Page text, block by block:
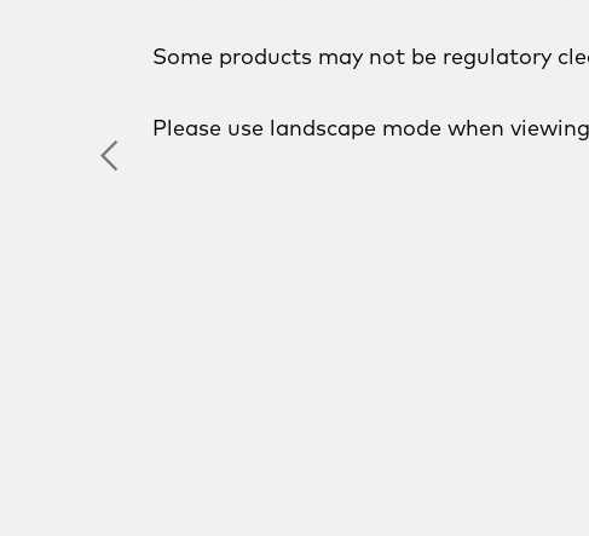
Some products may not be regulatory
Please use landscape mode when